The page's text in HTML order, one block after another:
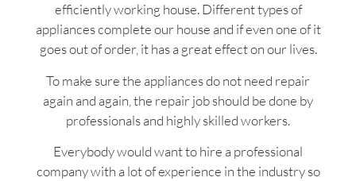
efficiently working house. Different types of
appliances complete our house and if even one of it
goes out of order, it has a great effect on our lives.
To make sure the appliances do not need repair
again and again, the repair job should be done by
professionals and highly skilled workers.
Everybody would want to hire a professional
company with a lot of experience in the industry so